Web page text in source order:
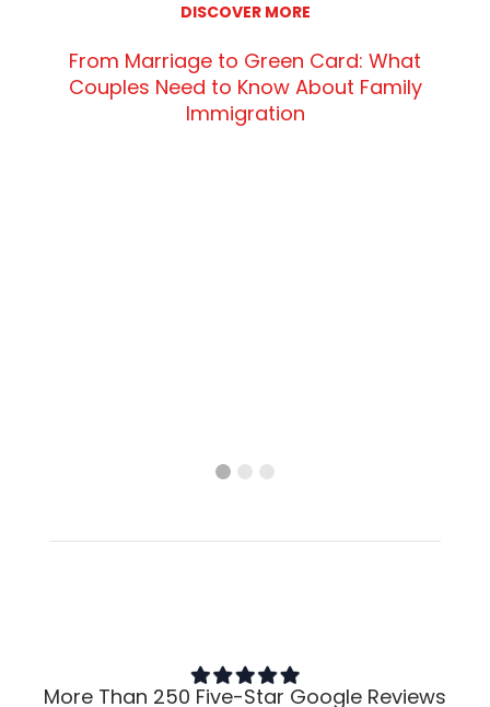
DISCOVER MORE
From Marriage to Green Card: What
Couples Need to Know About Family
Immigration
More Than 250 Five-Star Google Reviews